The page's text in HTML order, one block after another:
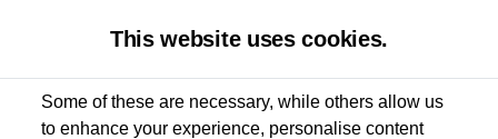
This website uses cookies.
Some of these are necessary, while others allow us
to enhance your experience, personalise content